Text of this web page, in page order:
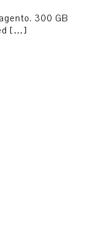
300 GB
[…]